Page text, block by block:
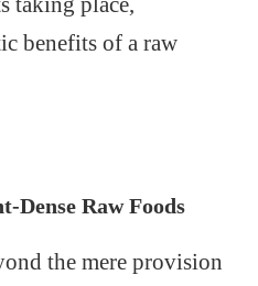
benefits of a raw
Dense Raw Foods
the mere provision